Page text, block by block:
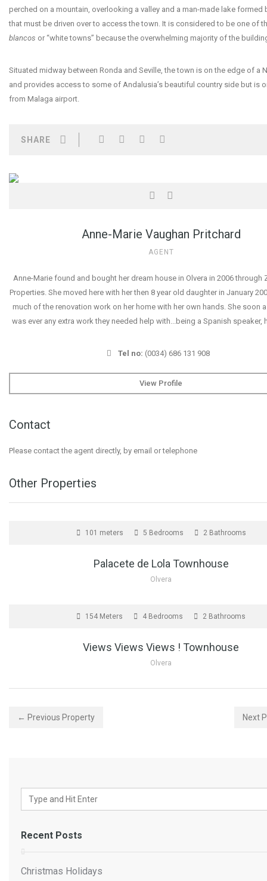
perched on a mountain, overlooking a valley and a man-made lake formed
that must be driven over to access the town. It is considered to be one of
blancos or “white towns” because the overwhelming majority of the
Situated midway between Ronda and Seville, the town is on the edge of a
and provides access to some of Andalusia’s beautiful country side but is
from Malaga airport.
SHARE
Anne-Marie Vaughan Pritchard
AGENT
Anne-Marie found and bought her dream house in Olvera in 2006 through
Properties. She moved here with her then 8 year old daughter in January
much of the renovation work on her home with her own hands. She soon
was ever any extra work they needed help with...being a Spanish speaker,
Tel no: (0034) 686 131 908
View Profile
Contact
Please contact the agent directly, by email or telephone
Other Properties
101 meters 5 Bedrooms 2 Bathrooms
Palacete de Lola Townhouse
Olvera
154 Meters 4 Bedrooms 2 Bathrooms
Views Views Views ! Townhouse
Olvera
← Previous Property Next
Recent Posts
Christmas Holidays